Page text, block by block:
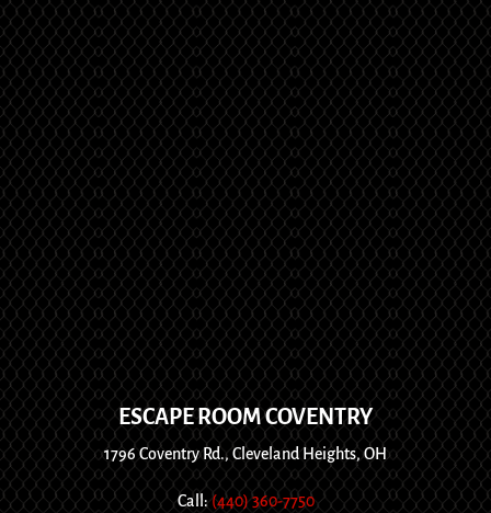
ESCAPE ROOM COVENTRY
1796 Coventry Rd., Cleveland Heights, OH
Call:(440) 360-7750